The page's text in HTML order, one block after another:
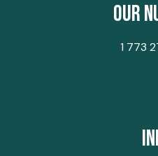
Our
1 773